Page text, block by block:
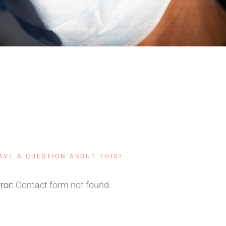
A QUESTION ABOUT THIS?
Contact form not found.